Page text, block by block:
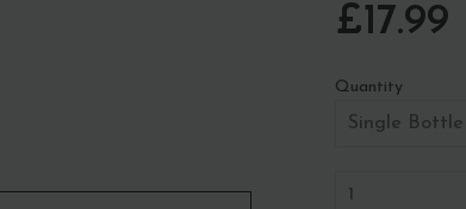
£17.99
Quantity